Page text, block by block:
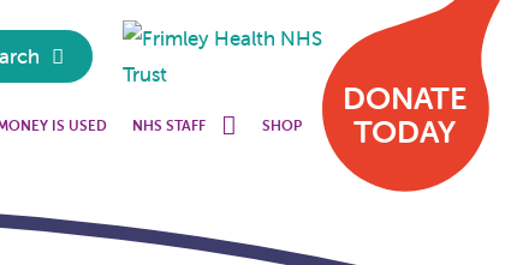
IS USED NHS STAFF SHOP
DONATE
TODAY